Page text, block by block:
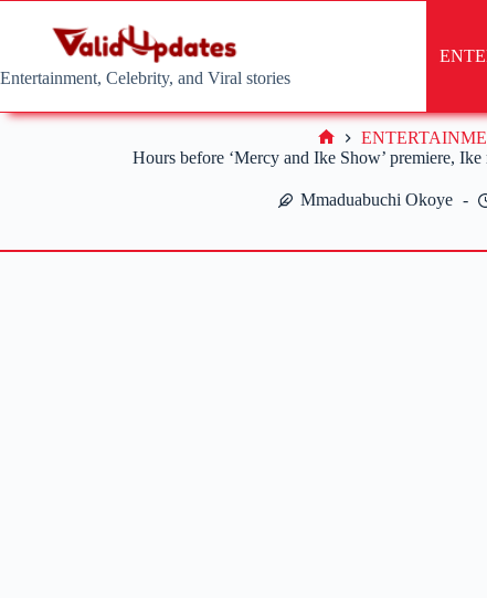
Entertainment, Celebrity, and Viral stories
Hours before ‘Mercy and Ike Show’ premiere,
Mmaduabuchi Okoye
Home